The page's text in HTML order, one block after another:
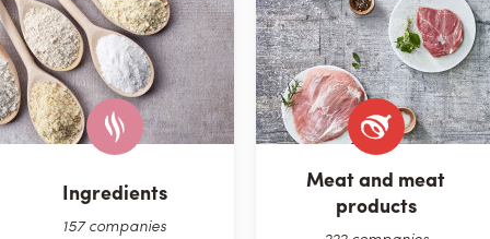
Ingredients
157 companies
Meat and meat
products